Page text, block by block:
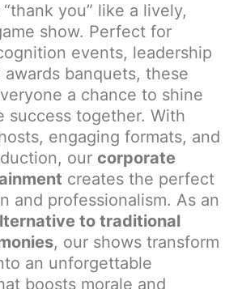
you” like a lively,
show. Perfect for
events, leadership
awards banquets, these
a chance to shine
success together. With
engaging formats, and
our corporate
creates the perfect
and professionalism. As an
to traditional
, our shows transform
an unforgettable
boosts morale and